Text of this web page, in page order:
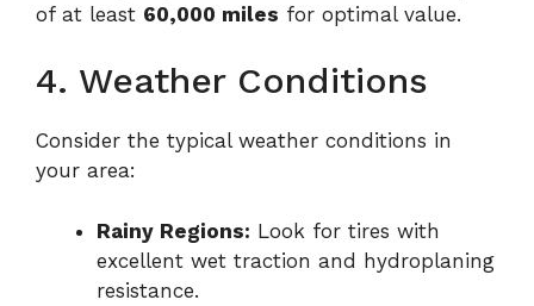
of at least 60,000 miles for optimal value.
4. Weather Conditions
Consider the typical weather conditions in
your area:
Rainy Regions: Look for tires with
excellent wet traction and hydroplaning
resistance.